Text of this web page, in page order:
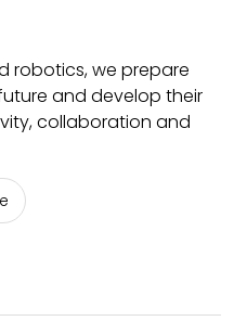
robotics, we prepare
and develop their
collaboration and